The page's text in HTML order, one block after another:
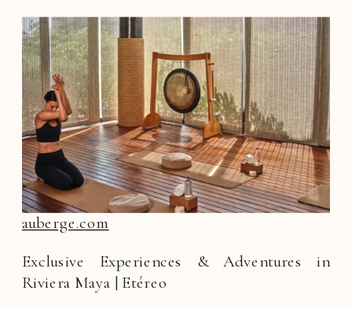
auberge.com
Exclusive Experiences & Adventures in
Riviera Maya | Etéreo